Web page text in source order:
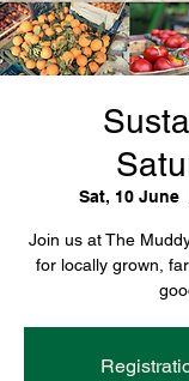
Sat, 10 June
Join us at The
for locally grown,